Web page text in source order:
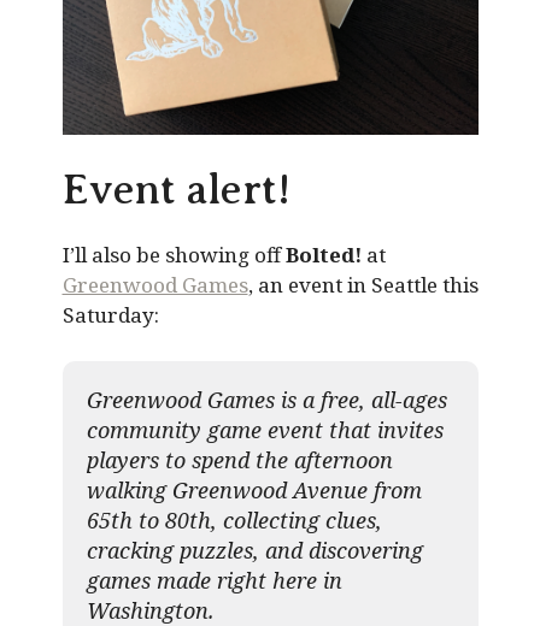
Event alert!
I’ll also be showing offBolted! at
Greenwood Games, an event in Seattle this
Saturday:
Greenwood Games is a free, all-ages
community game event that invites
players to spend the afternoon
walking Greenwood Avenue from
65th to 80th, collecting clues,
cracking puzzles, and discovering
games made right here in
Washington.